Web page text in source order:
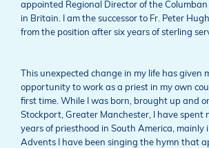
appointed Regional Director of the Columban
in Britain. I am the successor to Fr. Peter
from the position after six years of sterling
This unexpected change in my life has given
opportunity to work as a priest in my own
first time. While I was born, brought up and
Stockport, Greater Manchester, I have spent
years of priesthood in South America, mainly
Advents I have been singing the hymn that